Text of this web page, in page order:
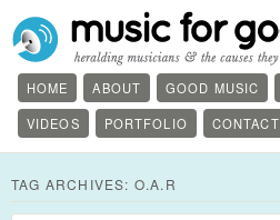
HOME ABOUT GOOD MUSIC
VIDEOS
PORTFOLIO CONTACT
TAG ARCHIVES: O.A.R